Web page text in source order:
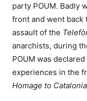
party POUM. Badly
front and went back
assault of the
anarchists, during
POUM was
experiences in the
Homage to Catalonia